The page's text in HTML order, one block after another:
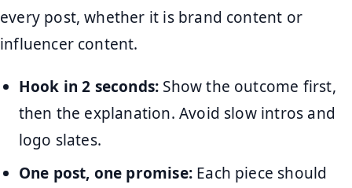
every post, whether it is brand content or
influencer content.
Hook in 2 seconds: Show the outcome first,
then the explanation. Avoid slow intros and
logo slates.
One post, one promise:Each piece should